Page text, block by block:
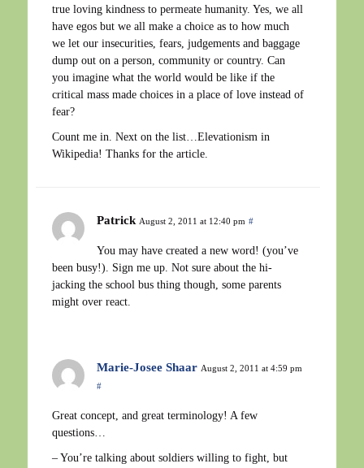
true loving kindness to permeate humanity. Yes, we all
have egos but we all make a choice as to how much
we let our insecurities, fears, judgements and baggage
dump out on a person, community or country. Can
you imagine what the world would be like if the
critical mass made choices in a place of love instead of
fear?
Count me in. Next on the list…Elevationism in
Wikipedia! Thanks for the article.
Patrick August 2, 2011 at 12:40 pm #
You may have created a new word! (you’ve
been busy!). Sign me up. Not sure about the hi-
jacking the school bus thing though, some parents
might over react.
Marie-Josee Shaar August 2, 2011 at 4:59 pm
#
Great concept, and great terminology! A few
questions…
– You’re talking about soldiers willing to fight, but